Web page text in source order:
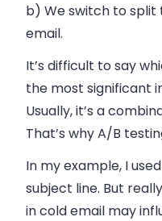
b) We switch to
email.
It’s difficult to say
the most significant
Usually, it’s a
That’s why A/B
In my example, I
subject line. But
in cold email may